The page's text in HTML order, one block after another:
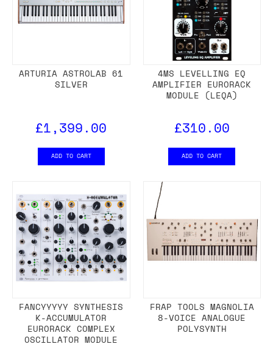
ARTURIA ASTROLAB 61
SILVER
£1,399.00
ADD TO CART
4MS LEVELLING EQ
AMPLIFIER EURORACK
MODULE (LEQA)
£310.00
ADD TO CART
FANCYYYYY SYNTHESIS
K-ACCUMULATOR
EURORACK COMPLEX
OSCILLATOR MODULE
FRAP TOOLS MAGNOLIA
8-VOICE ANALOGUE
POLYSYNTH